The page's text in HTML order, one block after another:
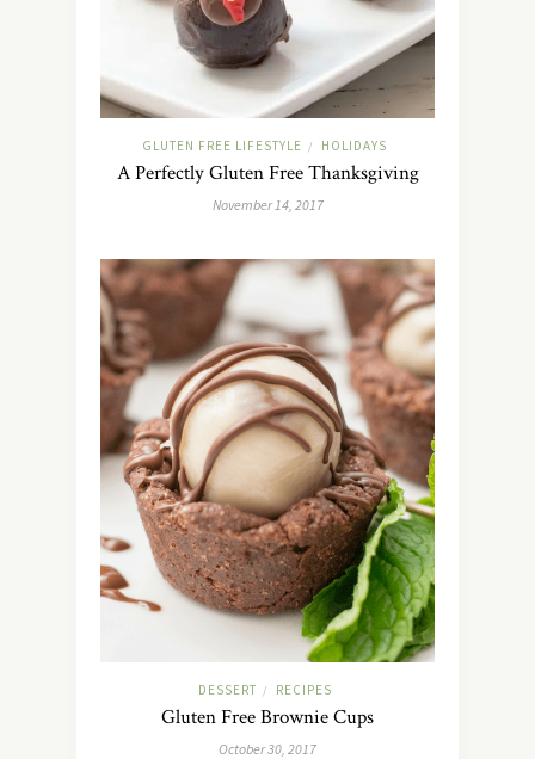
GLUTEN FREE LIFESTYLE / HOLIDAYS
A Perfectly Gluten Free Thanksgiving
November 14, 2017
DESSERT / RECIPES
Gluten Free Brownie Cups
October 30, 2017